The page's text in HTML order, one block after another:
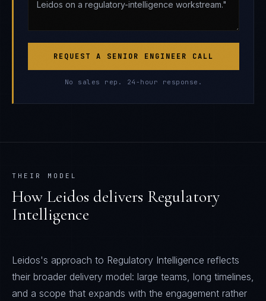
REQUEST A SENIOR ENGINEER CALL
No sales rep. 24-hour response.
THEIR MODEL
How Leidos delivers Regulatory
Intelligence
Leidos's approach to Regulatory Intelligence reflects
their broader delivery model: large teams, long timelines,
and a scope that expands with the engagement rather